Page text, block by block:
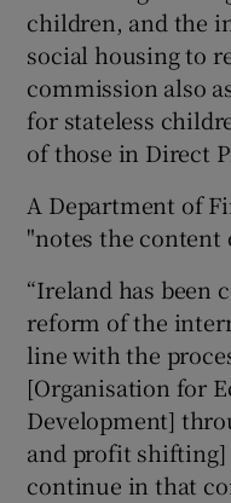
children, and the
social housing to
commission also
for stateless
of those in Direct
A Department of
"notes the content
“Ireland has been
reform of the
line with the
[Organisation for
Development]
and profit
continue in that